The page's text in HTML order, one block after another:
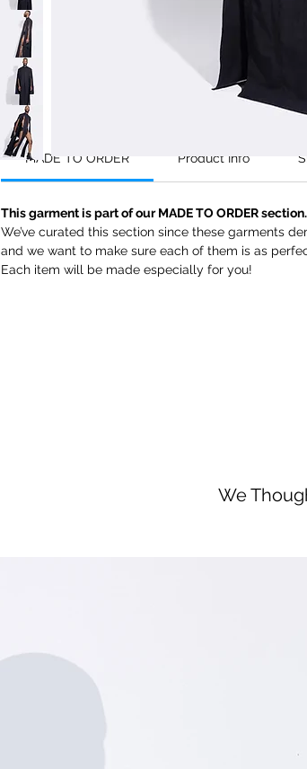
MADE TO ORDER Product Info
This garment is part of our MADE TO ORDER section.
We’ve curated this section since these garments
and we want to make sure each of them is as
Each item will be made especially for you!
We